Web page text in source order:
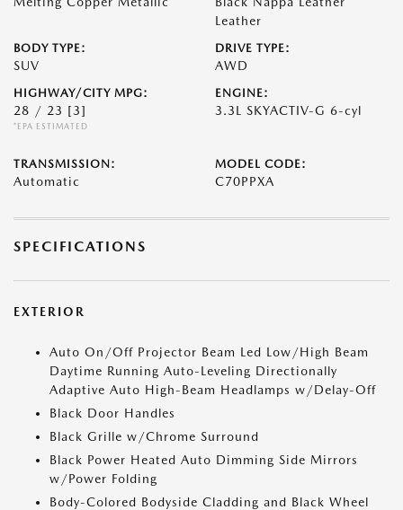
Leather
BODY TYPE:
SUV
DRIVE TYPE:
AWD
HIGHWAY/CITY MPG:
28 / 23 [3]
*EPA ESTIMATED
ENGINE:
3.3L SKYACTIV-G 6-cyl
TRANSMISSION:
Automatic
MODEL CODE:
C70PPXA
SPECIFICATIONS
EXTERIOR
Auto On/Off Projector Beam Led Low/High Beam
Daytime Running Auto-Leveling Directionally
Adaptive Auto High-Beam Headlamps w/Delay-Off
Black Door Handles
Black Grille w/Chrome Surround
Black Power Heated Auto Dimming Side Mirrors
w/Power Folding
Body-Colored Bodyside Cladding and Black Wheel